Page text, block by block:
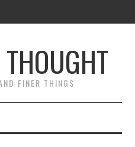
FINER THINGS